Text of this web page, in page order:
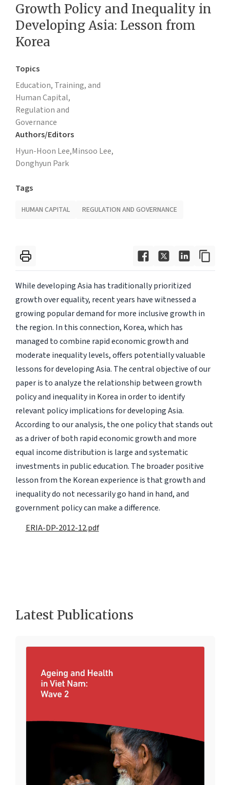
Growth Policy and Inequality in
Developing Asia: Lesson from
Korea
Topics
Education, Training, and
Human Capital,
Regulation and
Governance
Authors/Editors
Hyun-Hoon Lee,Minsoo Lee,
Donghyun Park
Tags
HUMAN CAPITAL REGULATION AND GOVERNANCE
While developing Asia has traditionally prioritized
growth over equality, recent years have witnessed a
growing popular demand for more inclusive growth in
the region. In this connection, Korea, which has
managed to combine rapid economic growth and
moderate inequality levels, offers potentially valuable
lessons for developing Asia. The central objective of our
paper is to analyze the relationship between growth
policy and inequality in Korea in order to identify
relevant policy implications for developing Asia.
According to our analysis, the one policy that stands out
as a driver of both rapid economic growth and more
equal income distribution is large and systematic
investments in public education. The broader positive
lesson from the Korean experience is that growth and
inequality do not necessarily go hand in hand, and
government policy can make a difference.
ERIA-DP-2012-12.pdf
Latest Publications